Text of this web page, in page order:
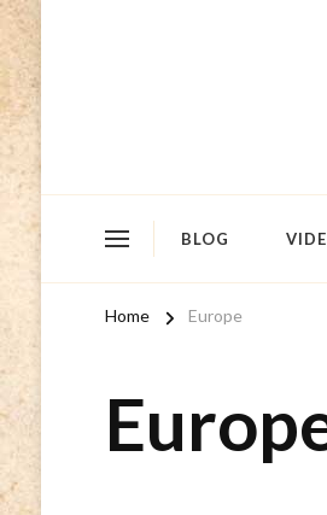
BLOG
Home Europe